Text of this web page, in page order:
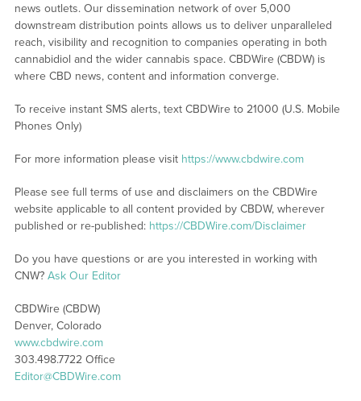
news outlets. Our dissemination network of over 5,000
downstream distribution points allows us to deliver unparalleled
reach, visibility and recognition to companies operating in both
cannabidiol and the wider cannabis space. CBDWire (CBDW) is
where CBD news, content and information converge.
To receive instant SMS alerts, text CBDWire to 21000 (U.S. Mobile
Phones Only)
For more information please visit https://www.cbdwire.com
Please see full terms of use and disclaimers on the CBDWire
website applicable to all content provided by CBDW, wherever
published or re-published: https://CBDWire.com/Disclaimer
Do you have questions or are you interested in working with
CNW? Ask Our Editor
CBDWire (CBDW)
Denver, Colorado
www.cbdwire.com
303.498.7722 Office
Editor@CBDWire.com